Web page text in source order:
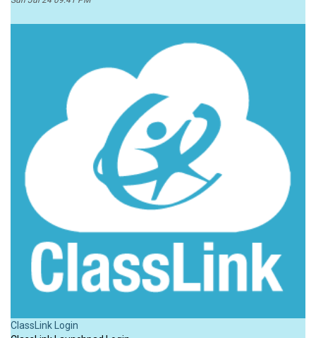
ClassLink Login